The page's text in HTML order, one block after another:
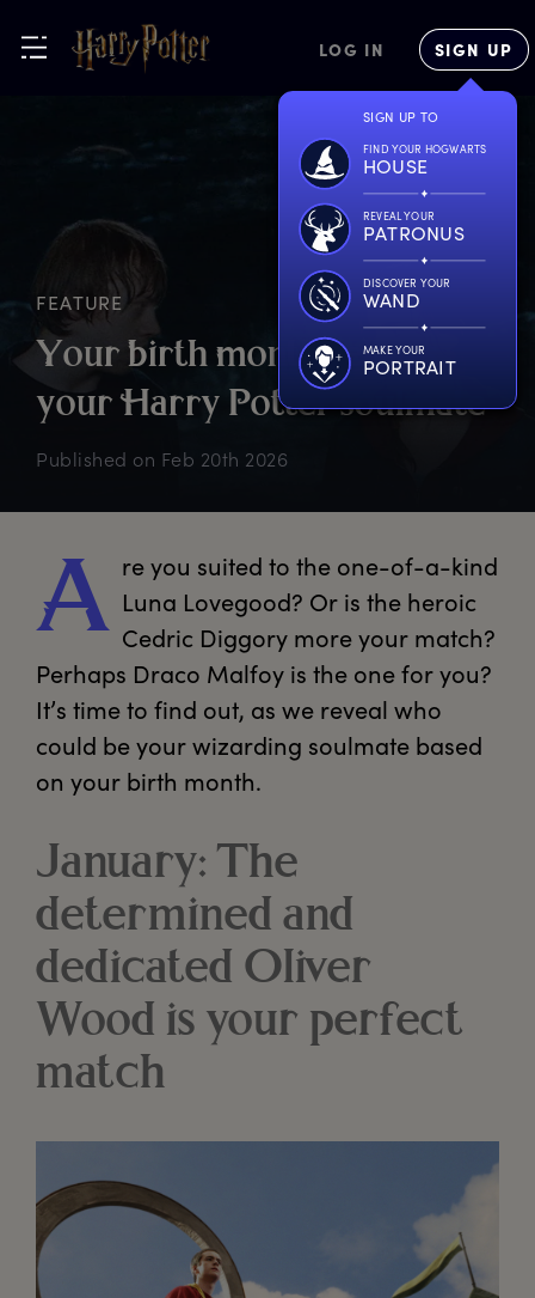
LOG IN SIGN UP
SIGN UP TO
FIND YOUR HOGWARTS
HOUSE
REVEAL YOUR
PATRONUS
DISCOVER YOUR
WAND
MAKE YOUR
PORTRAIT
FEATURE
Your birth monthtellsus
your Harry Pottersoulmate
Published on Feb 20th 2026
A re you suited to the one-of-a-kind
Luna Lovegood? Or is the heroic
Cedric Diggory more your match?
Perhaps Draco Malfoy is the one for you?
It’s time to find out, as we reveal who
could be your wizarding soulmate based
on your birth month.
January: The
determined and
dedicated Oliver
Wood is your perfect
match